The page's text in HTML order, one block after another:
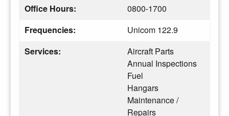
Office Hours:
0800-1700
Frequencies:
Unicom 122.9
Services:
Aircraft Parts
Annual Inspections
Fuel
Hangars
Maintenance /
Repairs